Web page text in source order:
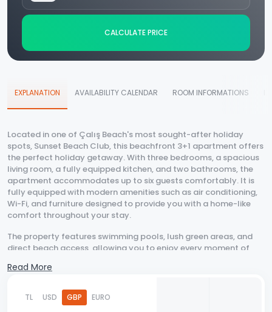
CALCULATE PRICE
EXPLANATION AVAILABILITY CALENDAR ROOM INFORMATIONS
Located in one of Çalış Beach's most sought-after holiday
spots, Sunset Beach Club, this beachfront 3+1 apartment offers
the perfect holiday getaway. With three bedrooms, a spacious
living room, a fully equipped kitchen, and two bathrooms, the
apartment accommodates up to six guests comfortably. It is
fully equipped with modern amenities such as air conditioning,
Wi-Fi, and furniture designed to provide you with a home-like
comfort throughout your stay.
The property features swimming pools, lush green areas, and
direct beach access, allowing you to enjoy every moment of
beach, spend time by the pool throughout the day, and watch
surrounding cafes and restaurants will make your holiday even
more delightful.
Read More
TL USD GBP EURO